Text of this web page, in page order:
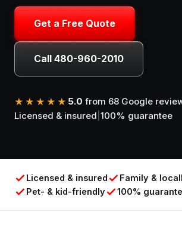
Get a Free Quote
Call 480-960-2010
★★★★★ 5.0 from 68 Google
Licensed & insured 100% guarantee
Licensed & insured
Family &
Pet- & kid-friendly
100%